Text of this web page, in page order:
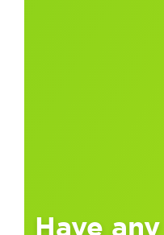
Have any